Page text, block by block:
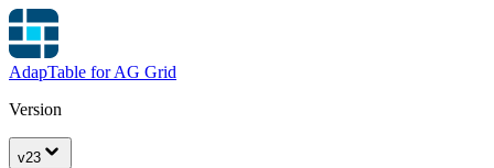
AdapTable for AG Grid
Version
v23